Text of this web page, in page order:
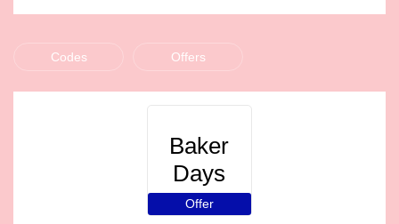
Codes Offers
Baker
Days
Offer